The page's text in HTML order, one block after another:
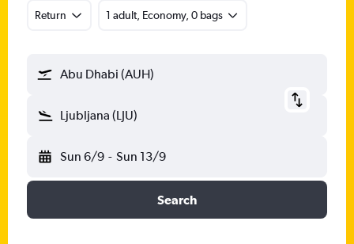
Return 1 adult, Economy, 0 bags
Abu Dhabi (AUH)
Ljubljana (LJU)
Sun 6/9 - Sun 13/9
Search